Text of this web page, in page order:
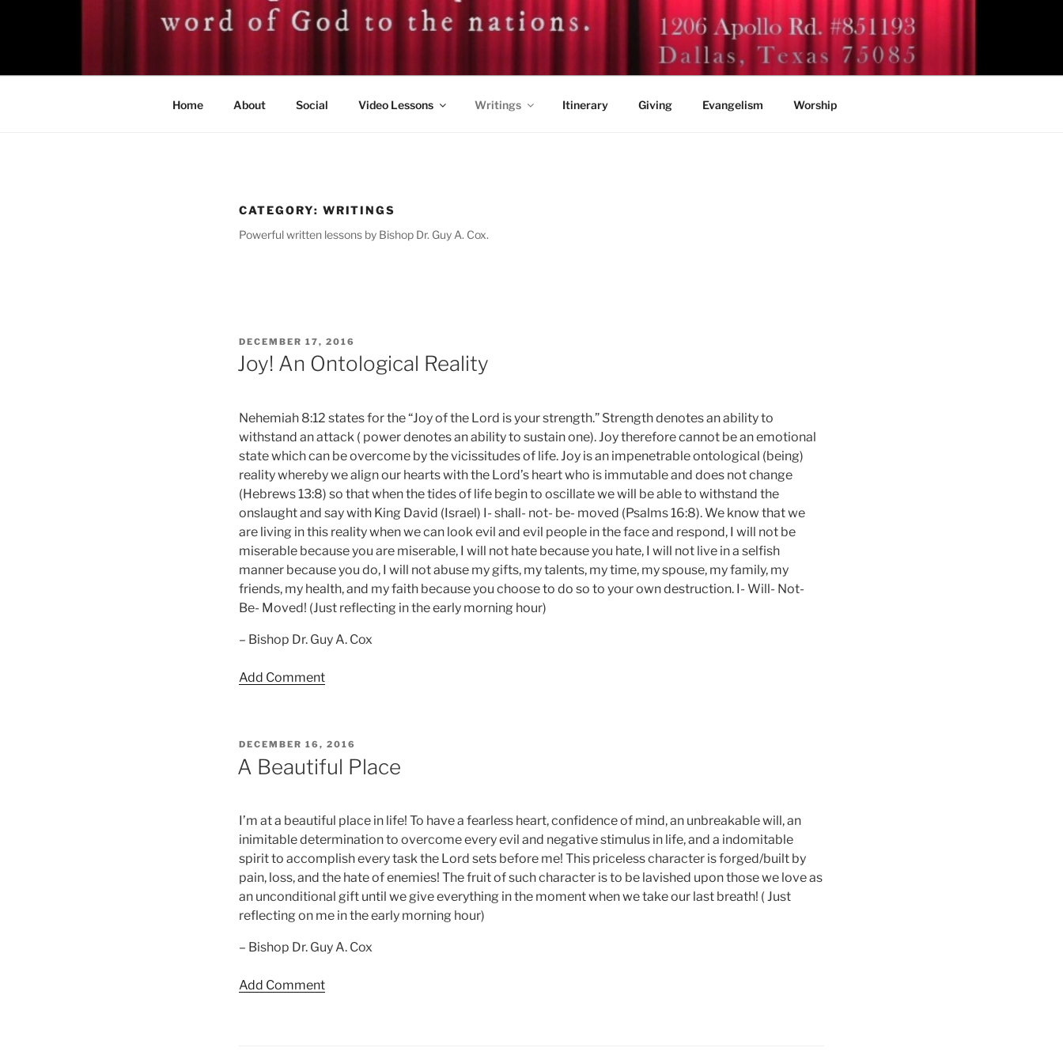
BISHOP DR. GUY A. COX
Home About Social Video Lessons Writings Itinerary Giving Evangelism Worship
CATEGORY: WRITINGS
Powerful written lessons by Bishop Dr. Guy A. Cox.
POSTED
ON
DECEMBER 17, 2016
Joy! An Ontological Reality
Nehemiah 8:12 states for the “Joy of the Lord is your strength.” Strength denotes an ability to
withstand an attack ( power denotes an ability to sustain one). Joy therefore cannot be an emotional
state which can be overcome by the vicissitudes of life. Joy is an impenetrable ontological (being)
reality whereby we align our hearts with the Lord’s heart who is immutable and does not change
(Hebrews 13:8) so that when the tides of life begin to oscillate we will be able to withstand the
onslaught and say with King David (Israel) I- shall- not- be- moved (Psalms 16:8). We know that we
are living in this reality when we can look evil and evil people in the face and respond, I will not be
miserable because you are miserable, I will not hate because you hate, I will not live in a selfish
manner because you do, I will not abuse my gifts, my talents, my time, my spouse, my family, my
friends, my health, and my faith because you choose to do so to your own destruction. I- Will- Not-
Be- Moved! (Just reflecting in the early morning hour)
– Bishop Dr. Guy A. Cox
Add Comment
POSTED
DECEMBER 16, 2016
A Beautiful Place
I’m at a beautiful place in life! To have a fearless heart, confidence of mind, an unbreakable will, an
inimitable determination to overcome every evil and negative stimulus in life, and a indomitable
spirit to accomplish every task the Lord sets before me! This priceless character is forged/built by
pain, loss, and the hate of enemies! The fruit of such character is to be lavished upon those we love as
an unconditional gift until we give everything in the moment when we take our last breath! ( Just
reflecting on me in the early morning hour)
– Bishop Dr. Guy A. Cox
Add Comment